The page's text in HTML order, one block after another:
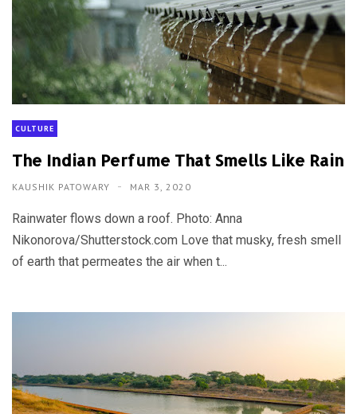
CULTURE
The Indian Perfume That Smells Like Rain
KAUSHIK PATOWARY MAR 3, 2020
Rainwater flows down a roof. Photo: Anna
Nikonorova/Shutterstock.com Love that musky, fresh smell
of earth that permeates the air when t...